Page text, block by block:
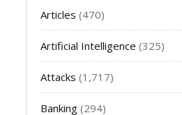
Articles (470)
Artificial Intelligence (325)
Attacks (1,717)
Banking (294)